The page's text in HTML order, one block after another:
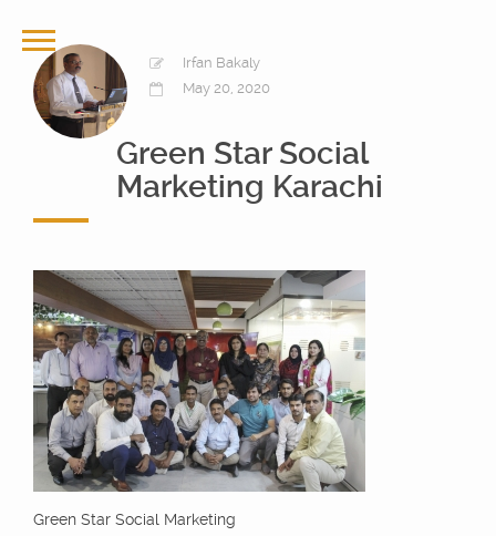
Irfan Bakaly
May 20, 2020
Green Star Social
Marketing Karachi
Green Star Social Marketing